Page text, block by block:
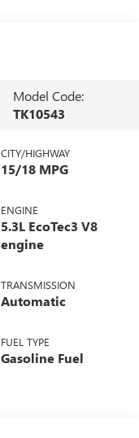
Model Code:
TK10543
CITY/HIGHWAY
15/18 MPG
ENGINE
5.3L EcoTec3 V8
engine
TRANSMISSION
Automatic
FUEL TYPE
Gasoline Fuel